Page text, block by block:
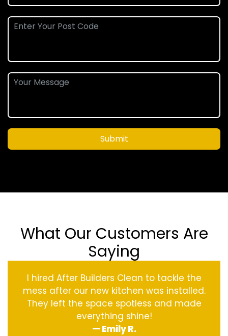
Submit
What Our Customers Are
Saying
I hired After Builders Clean to tackle the
mess after our new kitchen was installed.
They left the space spotless and made
everything shine!
— Emily R.